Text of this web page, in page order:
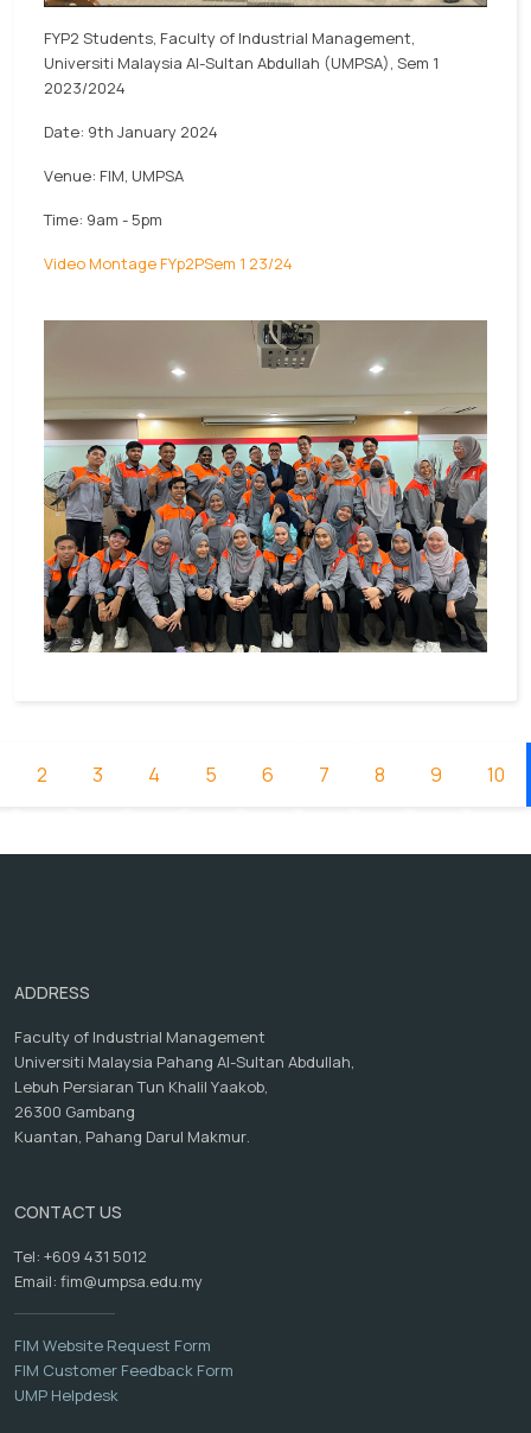
FYP2 Students, Faculty of Industrial Management,
Universiti Malaysia Al-Sultan Abdullah (UMPSA), Sem 1
2023/2024
Date: 9th January 2024
Venue: FIM, UMPSA
Time: 9am - 5pm
Video Montage FYp2PSem 1 23/24
2 3 4 5 6 7 8 9 10
ADDRESS
Faculty of Industrial Management
Universiti Malaysia Pahang Al-Sultan Abdullah,
Lebuh Persiaran Tun Khalil Yaakob,
26300 Gambang
Kuantan, Pahang Darul Makmur.
CONTACT US
Tel: +609 431 5012
Email: fim@umpsa.edu.my
FIM Website Request Form
FIM Customer Feedback Form
UMP Helpdesk